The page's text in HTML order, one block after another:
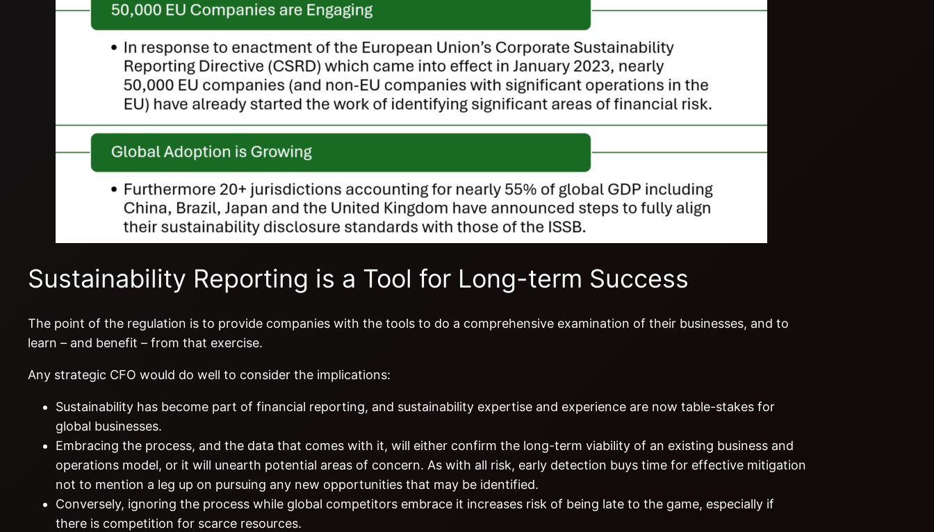
Sustainability Reporting is a Tool for Long-term Success
The point of the regulation is to provide companies with the tools to do a comprehensive examination of their businesses, and to
learn – and benefit – from that exercise.
Any strategic CFO would do well to consider the implications:
Sustainability has become part of financial reporting, and sustainability expertise and experience are now table-stakes for
global businesses.
Embracing the process, and the data that comes with it, will either confirm the long-term viability of an existing business and
operations model, or it will unearth potential areas of concern. As with all risk, early detection buys time for effective mitigation
not to mention a leg up on pursuing any new opportunities that may be identified.
Conversely, ignoring the process while global competitors embrace it increases risk of being late to the game, especially if
there is competition for scarce resources.